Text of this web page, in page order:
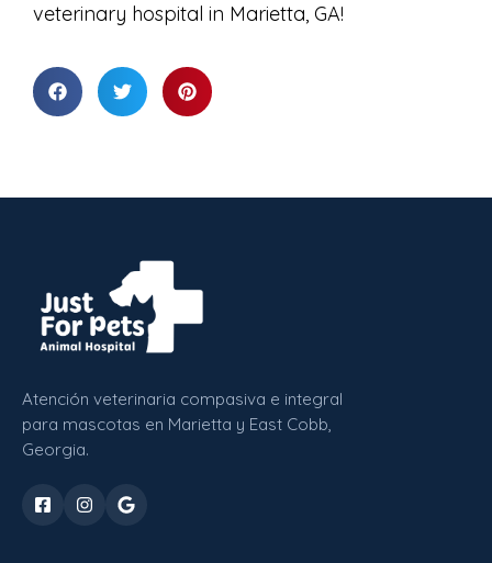
veterinary hospital in Marietta, GA!
Atención veterinaria compasiva e integral
para mascotas en Marietta y East Cobb,
Georgia.